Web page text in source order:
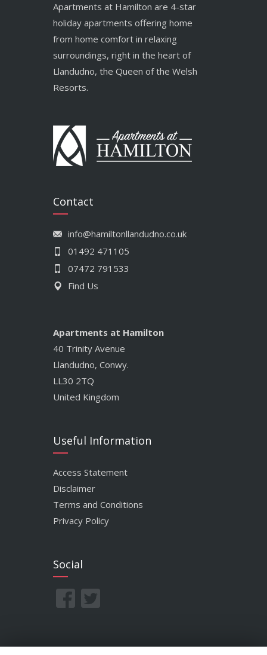
Apartments at Hamilton are 4-star
holiday apartments offering home
from home comfort in relaxing
surroundings, right in the heart of
Llandudno, the Queen of the Welsh
Resorts.
Contact
info@hamiltonllandudno.co.uk
01492 471105
07472 791533
Find Us
Apartments at Hamilton
40 Trinity Avenue
Llandudno, Conwy.
LL30 2TQ
United Kingdom
Useful Information
Access Statement
Disclaimer
Terms and Conditions
Privacy Policy
Social